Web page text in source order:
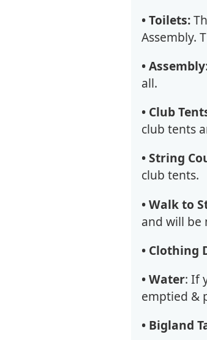
• Toilets:
Assembly.
• Assembly
all.
• Club
club tents
• String
club tents.
• Walk to
and will be
• Clothing
• Water: If
emptied &
• Bigland